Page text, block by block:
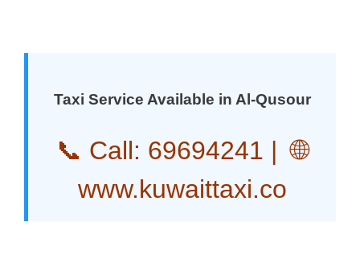
Taxi Service Available in Al-Qusour
📞 Call: 69694241 | 🌐
www.kuwaittaxi.co